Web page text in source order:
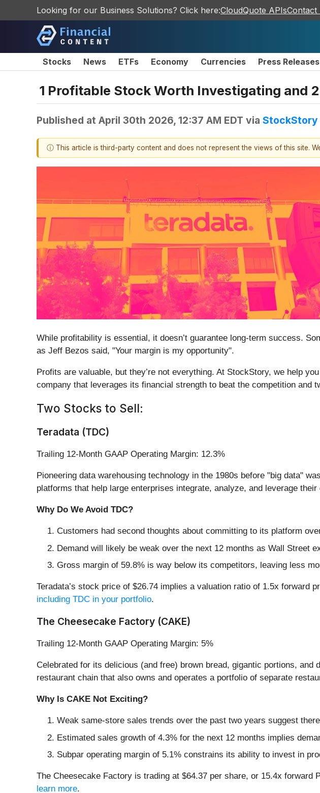
Looking for our Business Solutions? Click here:CloudQuote APIsContact
Stocks News ETFs Economy Currencies Press Releases
1 Profitable Stock Worth Investigating and
Published at April 30th 2026, 12:37 AM EDT via StockStory
ⓘ This article is third-party content and does not represent the views of this site.
While profitability is essential, it doesn’t guarantee long-term success.
as Jeff Bezos said, "Your margin is my opportunity".
Profits are valuable, but they’re not everything. At StockStory, we help
company that leverages its financial strength to beat the competition and
Two Stocks to Sell:
Teradata (TDC)
Trailing 12-Month GAAP Operating Margin: 12.3%
Pioneering data warehousing technology in the 1980s before "big data"
platforms that help large enterprises integrate, analyze, and leverage
Why Do We Avoid TDC?
Customers had second thoughts about committing to its platform
Demand will likely be weak over the next 12 months as Wall Street
Gross margin of 59.8% is way below its competitors, leaving less
Teradata’s stock price of $26.74 implies a valuation ratio of 1.5x forward
including TDC in your portfolio.
The Cheesecake Factory (CAKE)
Trailing 12-Month GAAP Operating Margin: 5%
Celebrated for its delicious (and free) brown bread, gigantic portions, and
restaurant chain that also owns and operates a portfolio of separate
Why Is CAKE Not Exciting?
Weak same-store sales trends over the past two years suggest
Estimated sales growth of 4.3% for the next 12 months implies
Subpar operating margin of 5.1% constrains its ability to invest in
The Cheesecake Factory is trading at $64.37 per share, or 15.4x forward
learn more.